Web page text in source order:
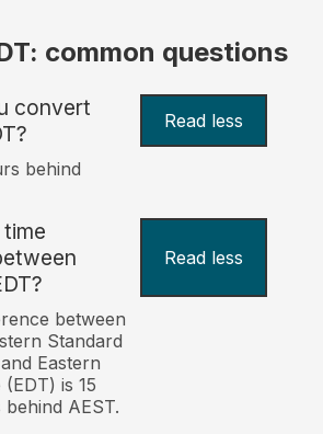
common questions
convert
Read less
behind
Read less
between
Standard
Eastern
is 15
AEST.